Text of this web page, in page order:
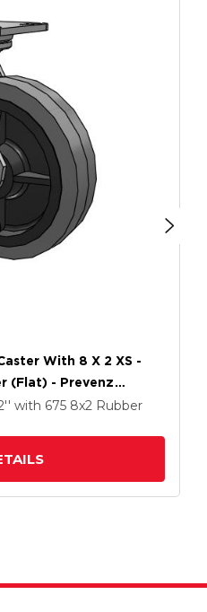
With 8 X 2 XS -
(Flat) - Prevenz
with 675 8x2 Rubber